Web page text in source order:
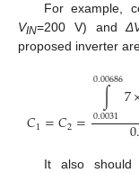
For example,
VIN=200 V) and
proposed inverter
𝐶1=𝐶2=
∫
0.0031
0.006867
It also